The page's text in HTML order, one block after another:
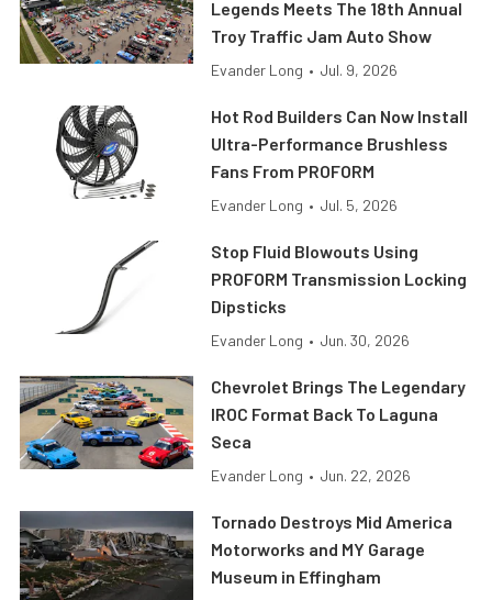
Legends Meets The 18th Annual
Troy Traffic Jam Auto Show
Evander Long • Jul. 9, 2026
Hot Rod Builders Can Now Install
Ultra-Performance Brushless
Fans From PROFORM
Evander Long • Jul. 5, 2026
Stop Fluid Blowouts Using
PROFORM Transmission Locking
Dipsticks
Evander Long • Jun. 30, 2026
Chevrolet Brings The Legendary
IROC Format Back To Laguna
Seca
Evander Long • Jun. 22, 2026
Tornado Destroys Mid America
Motorworks and MY Garage
Museum in Effingham